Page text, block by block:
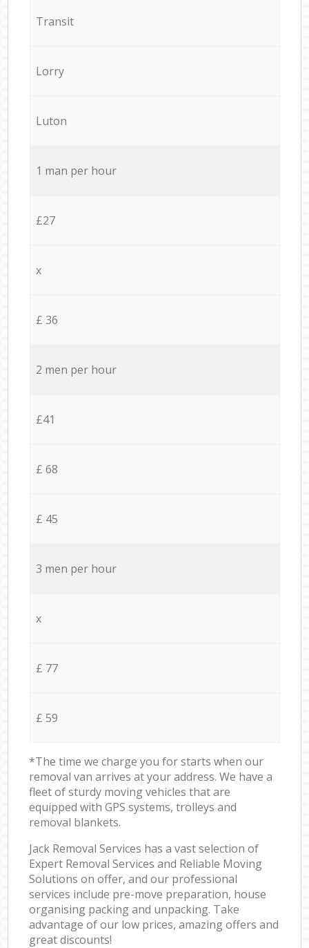
Transit
Lorry
Luton
1 man per hour
£27
x
£ 36
2 men per hour
£41
£ 68
£ 45
3 men per hour
x
£ 77
£ 59
*The time we charge you for starts when our
removal van arrives at your address. We have a
fleet of sturdy moving vehicles that are
equipped with GPS systems, trolleys and
removal blankets.
Jack Removal Services has a vast selection of
Expert Removal Services and Reliable Moving
Solutions on offer, and our professional
services include pre-move preparation, house
organising packing and unpacking. Take
advantage of our low prices, amazing offers and
great discounts!